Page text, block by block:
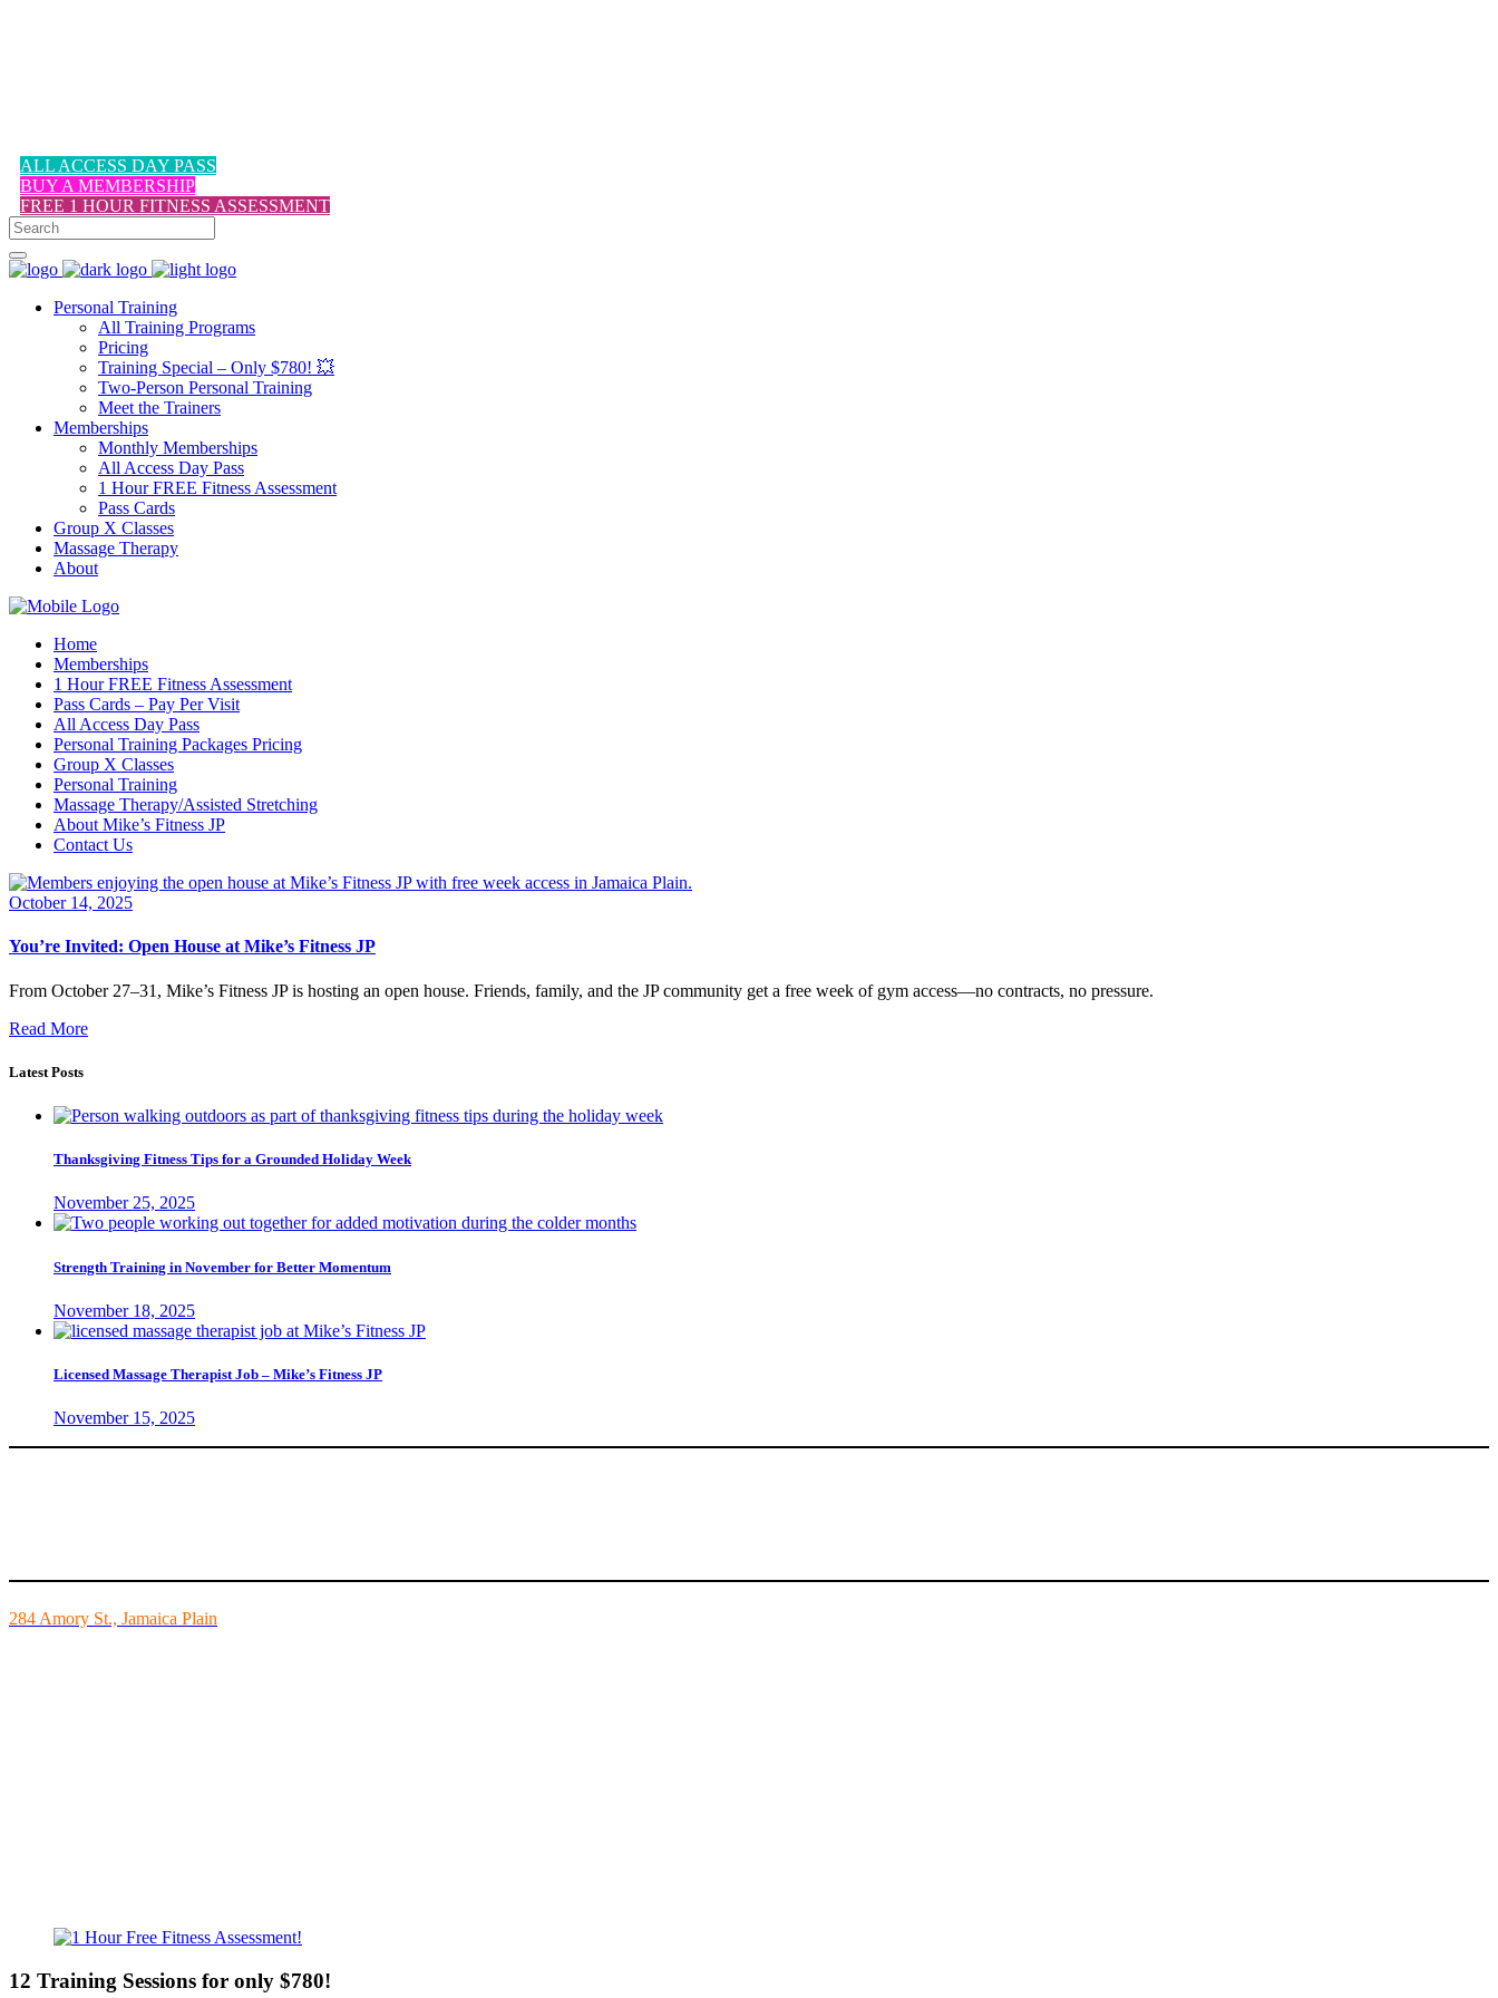
ALL ACCESS DAY PASS
BUY A MEMBERSHIP
FREE 1 HOUR FITNESS ASSESSMENT
Personal Training
All Training Programs
Pricing
Training Special – Only $780! 💥
Two-Person Personal Training
Meet the Trainers
Memberships
Monthly Memberships
All Access Day Pass
1 Hour FREE Fitness Assessment
Pass Cards
Group X Classes
Massage Therapy
About
Home
Memberships
1 Hour FREE Fitness Assessment
Pass Cards – Pay Per Visit
All Access Day Pass
Personal Training Packages Pricing
Group X Classes
Personal Training
Massage Therapy/Assisted Stretching
About Mike’s Fitness JP
Contact Us
October 14, 2025
You’re Invited: Open House at Mike’s Fitness JP
From October 27–31, Mike’s Fitness JP is hosting an open house. Friends, family, and the JP community get a free week of gym access—no contracts, no pressure.
Read More
Latest Posts
Thanksgiving Fitness Tips for a Grounded Holiday Week
November 25, 2025
Strength Training in November for Better Momentum
November 18, 2025
Licensed Massage Therapist Job – Mike’s Fitness JP
November 15, 2025
284 Amory St., Jamaica Plain
12 Training Sessions for only $780!